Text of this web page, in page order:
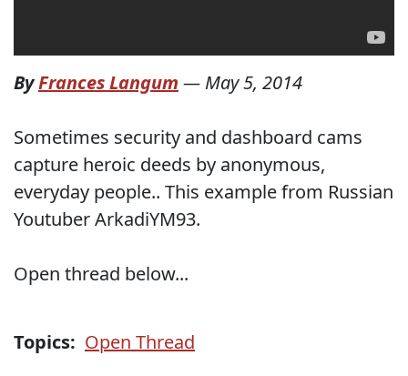
ByFrances Langum — May 5, 2014
Sometimes security and dashboard cams
capture heroic deeds by anonymous,
everyday people.. This example from Russian
Youtuber ArkadiYM93.
Open thread below...
Topics: Open Thread